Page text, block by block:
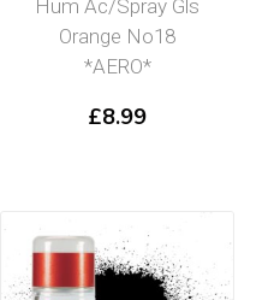
Hum Ac/Spray Gls
Orange No18
*AERO*
£8.99